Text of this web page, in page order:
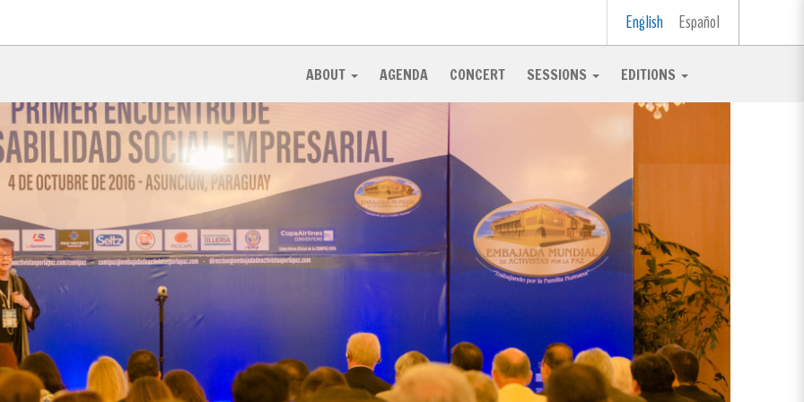
English Español
ABOUT AGENDA CONCERT SESSIONS EDITIONS